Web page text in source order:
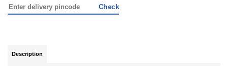
Check
Description